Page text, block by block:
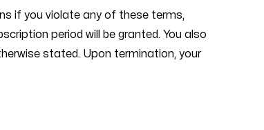
if you violate any of these terms,
period will be granted. You also
stated. Upon termination, your